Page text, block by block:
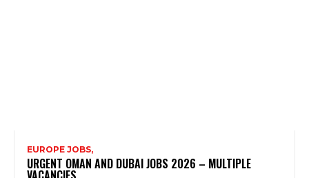
EUROPE JOBS,
URGENT OMAN AND DUBAI JOBS 2026 – MULTIPLE